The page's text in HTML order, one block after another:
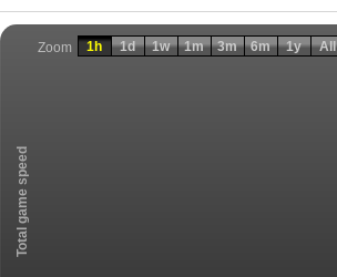
Zoom
Total game speed
1h 1d 1w 1m 3m 6m 1y All